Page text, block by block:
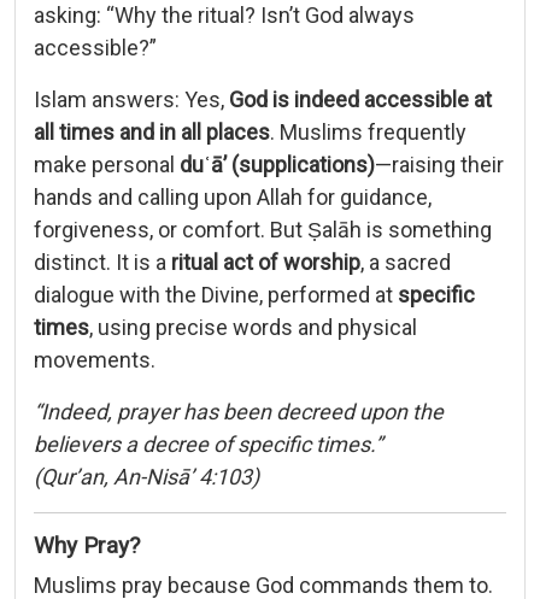
asking: “Why the ritual? Isn’t God always
accessible?”
Islam answers: Yes, God is indeed accessible at
all times and in all places. Muslims frequently
make personal duʿā’ (supplications)—raising their
hands and calling upon Allah for guidance,
forgiveness, or comfort. But Ṣalāh is something
distinct. It is a ritual act of worship, a sacred
dialogue with the Divine, performed at specific
times, using precise words and physical
movements.
“Indeed, prayer has been decreed upon the
believers a decree of specific times.”
(Qur’an, An-Nisā’ 4:103)
Why Pray?
Muslims pray because God commands them to.